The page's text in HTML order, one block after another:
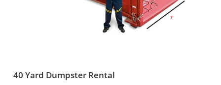
40 Yard Dumpster Rental